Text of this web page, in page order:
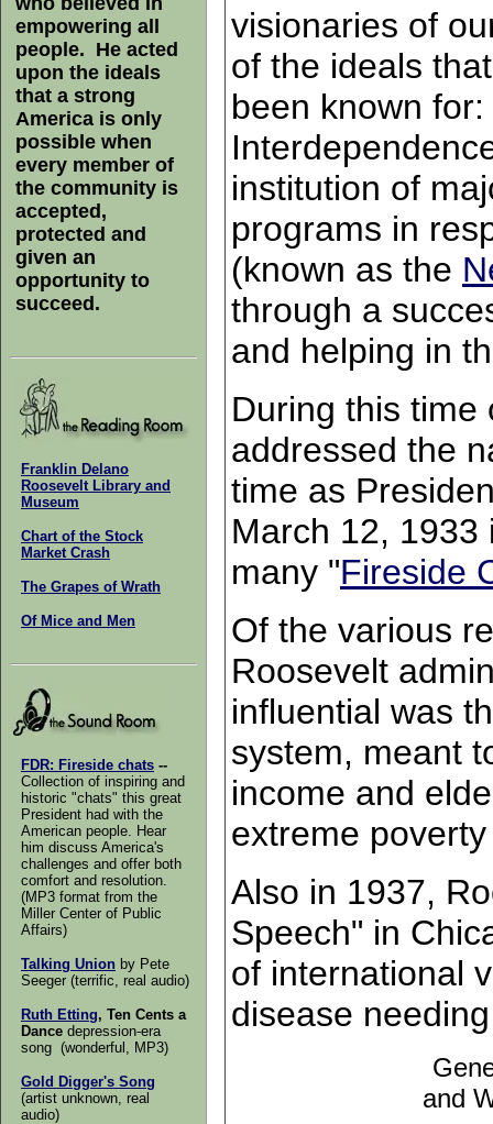
empowering all
people. He acted
upon the ideals
that a strong
America is only
possible when
every member of
the community is
accepted,
protected and
given an
opportunity to
succeed.
Franklin Delano
Roosevelt Library and
Museum
Chart of the Stock
Market Crash
The Grapes of Wrath
Of Mice and Men
FDR: Fireside chats --
Collection of inspiring and
historic "chats" this great
President had with the
American people. Hear
him discuss America's
challenges and offer both
comfort and resolution.
(MP3 format from the
Miller Center of Public
Affairs)
Talking Union by Pete
Seeger (terrific, real audio)
Ruth Etting, Ten Cents a
Dance depression-era
song (wonderful, MP3)
Gold Digger's Song
(artist unknown, real
audio)
visionaries of
of the ideals
been known
institution of
programs in
(known as the
through a
and helping in
During this time
addressed the
time as
March 12, 1933
many "Fireside
Of the various
Roosevelt
influential was
system, meant
income and
extreme
Also in 1937,
Speech" in
of international
disease
and